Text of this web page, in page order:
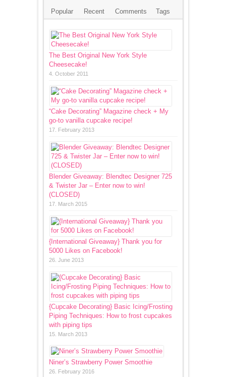
Popular Recent Comments Tags
The Best Original New York Style
Cheesecake!
4. October 2011
“Cake Decorating” Magazine check + My
go-to vanilla cupcake recipe!
17. February 2013
Blender Giveaway: Blendtec Designer 725
& Twister Jar – Enter now to win!
(CLOSED)
17. March 2015
{International Giveaway} Thank you for
5000 Likes on Facebook!
26. June 2013
{Cupcake Decorating} Basic Icing/Frosting
Piping Techniques: How to frost cupcakes
with piping tips
15. March 2013
Niner’s Strawberry Power Smoothie
26. February 2016